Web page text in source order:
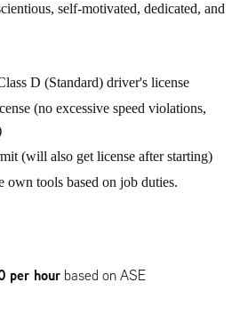
self-motivated, dedicated, and
D (Standard) driver's license
(no excessive speed violations,
(will also get license after starting)
tools based on job duties.
per hour based on ASE